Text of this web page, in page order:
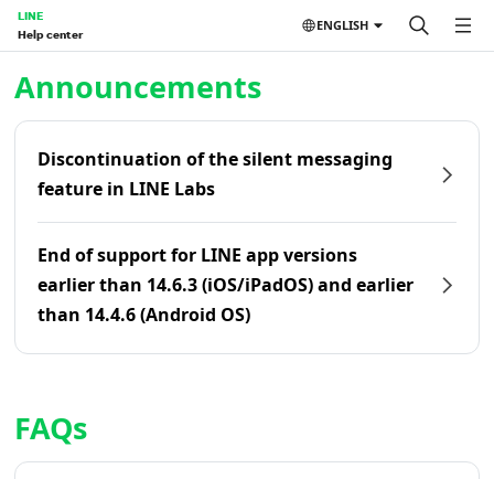
LINE
Help center
ENGLISH
Announcements
Discontinuation of the silent messaging
feature in LINE Labs
End of support for LINE app versions
earlier than 14.6.3 (iOS/iPadOS) and earlier
than 14.4.6 (Android OS)
FAQs